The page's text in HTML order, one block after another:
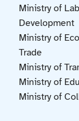
Ministry of
Development
Ministry of
Trade
Ministry of
Ministry of
Ministry of